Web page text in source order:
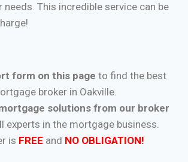
This incredible service can be
form on this page to find the best
broker in Oakville.
solutions from our broker
experts in the mortgage business.
is FREE and NO OBLIGATION!